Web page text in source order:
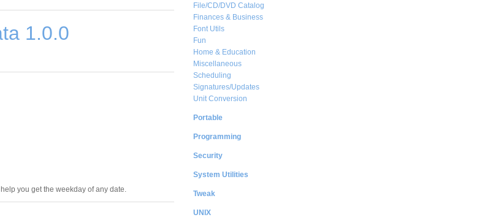
1.0.0
you get the weekday of any date.
File/CD/DVD Catalog
Finances & Business
Font Utils
Fun
Home & Education
Miscellaneous
Scheduling
Signatures/Updates
Unit Conversion
Portable
Programming
Security
System Utilities
Tweak
UNIX